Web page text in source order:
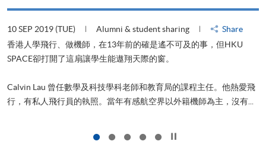
10 SEP 2019 (TUE) Alumni & student sharing
Share
香港人學飛行、做機師，在13年前的確是遙不可及的事，但HKU
SPACE卻打開了這扇讓學生能遨翔天際的窗。
Calvin Lau 曾任數學及科技學科老師和教育局的課程主任。他熱愛飛
行，有私人飛行員的執照。當年有感航空界以外籍機師為主，沒有...